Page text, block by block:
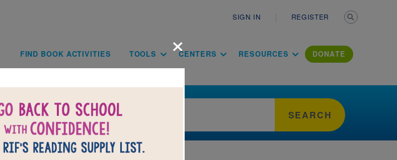
SIGN IN REGISTER
Main navigation
FIND BOOK ACTIVITIES TOOLS CENTERS RESOURCES DONATE
SEARCH
×